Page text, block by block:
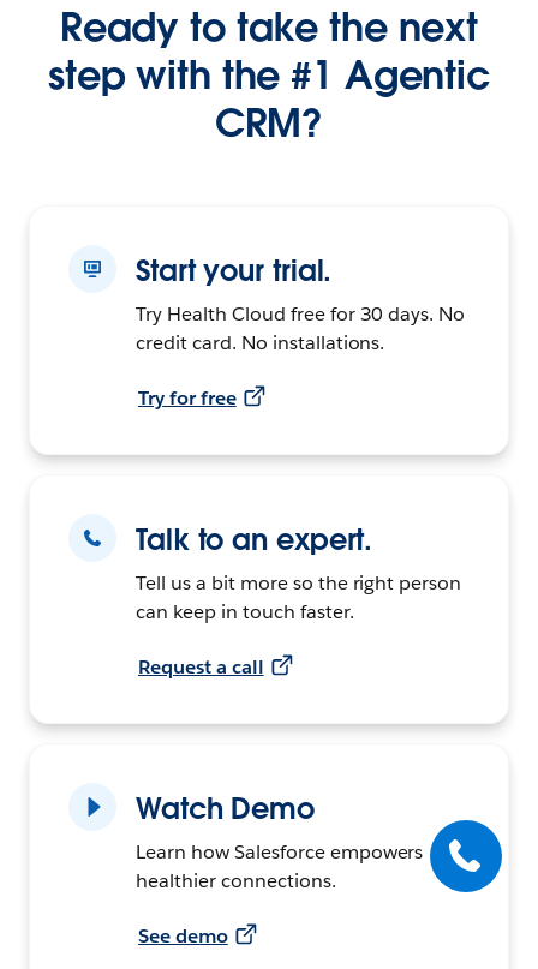
Ready to take the next
step with the #1 Agentic
CRM?
Start your trial.
Try Health Cloud free for 30 days. No
credit card. No installations.
Try for free
Talk to an expert.
Tell us a bit more so the right person
can keep in touch faster.
Request a call
Watch Demo
Learn how Salesforce empowers
healthier connections.
See demo